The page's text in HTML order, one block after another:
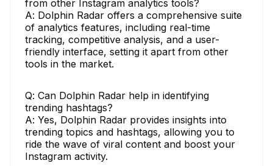
from other Instagram analytics tools?
A: Dolphin Radar offers a comprehensive suite
of analytics features, including real-time
tracking, competitive analysis, and a user-
friendly interface, setting it apart from other
tools in the market.
Q: Can Dolphin Radar help in identifying
trending hashtags?
A: Yes, Dolphin Radar provides insights into
trending topics and hashtags, allowing you to
ride the wave of viral content and boost your
Instagram activity.